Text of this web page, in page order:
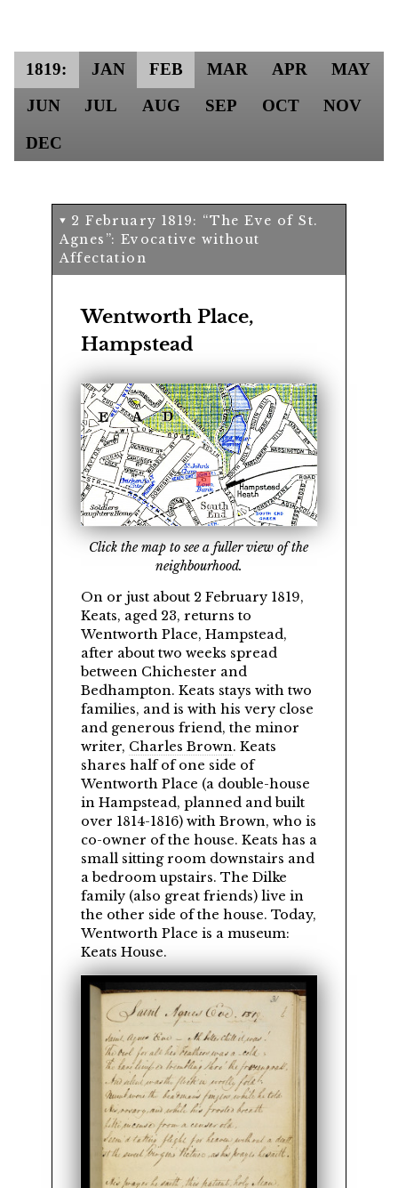
1819: JAN FEB MAR APR
MAY
JUN
JUL AUG SEP OCT
NOV
DEC
2 February 1819: “The Eve of St.
Agnes”: Evocative without
Affectation
Wentworth Place,
Hampstead
Click the map to see a fuller view of the
neighbourhood.
On or just about 2 February 1819,
Keats, aged 23, returns to
Wentworth Place, Hampstead,
after about two weeks spread
between Chichester and
Bedhampton. Keats stays with two
families, and is with his very close
and generous friend, the minor
writer, Charles Brown. Keats
shares half of one side of
Wentworth Place (a double-house
in Hampstead, planned and built
over 1814-1816) with Brown, who is
co-owner of the house. Keats has a
small sitting room downstairs and
a bedroom upstairs. The Dilke
family (also great friends) live in
the other side of the house. Today,
Wentworth Place is a museum:
Keats House.